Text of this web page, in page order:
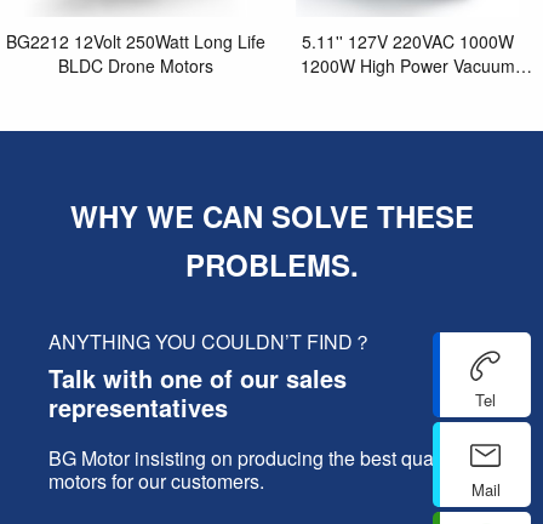
Tel
Mail
BG2212 12Volt 250Watt Long Life
BLDC Drone Motors
5.11'' 127V 220VAC 1000W
1200W High Power Vacuum
WHY WE CAN SOLVE THESE
PROBLEMS.
ANYTHING YOU COULDN’T FIND？
Talk with one of our sales
representatives
BG Motor insisting on producing the best quality
motors for our customers.